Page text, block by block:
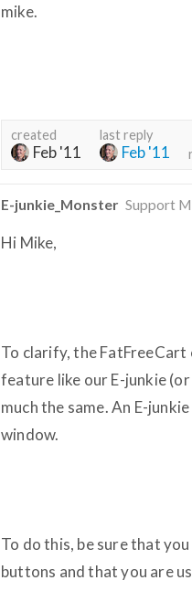
mike.
created
Feb '11
last reply
Feb '11
E-junkie_Monster Support
Hi Mike,
To clarify, the
feature like our E-junkie
much the same. An E-
window.
To do this, be sure that
buttons and that you are